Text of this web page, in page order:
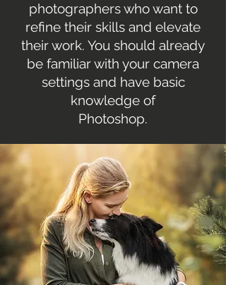
photographers who want to
refine their skills and elevate
their work. You should already
be familiar with your camera
settings and have basic
knowledge of
Photoshop.